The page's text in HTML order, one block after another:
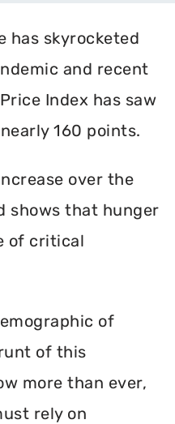
has skyrocketed
and recent
Index has saw
160 points.
over the
shows that hunger
of critical
of
of this
more than ever,
rely on